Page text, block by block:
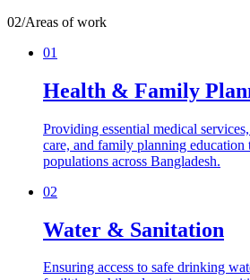
02/Areas of work
01
Health & Family
Providing essential medical
care, and family planning education
populations across Bangladesh.
02
Water & Sanitation
Ensuring access to safe drinking